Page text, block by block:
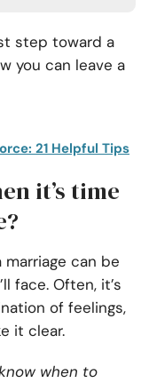
step toward a
you can leave a
21 Helpful Tips
it’s time
marriage can be
face. Often, it’s
of feelings,
it clear.
when to